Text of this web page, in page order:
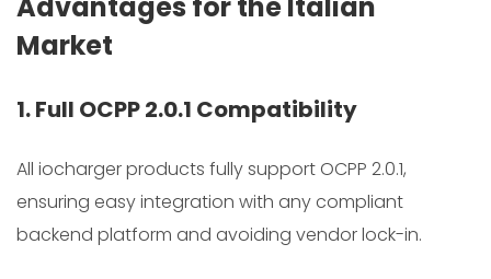
Advantages for the Italian
Market
1. Full OCPP 2.0.1 Compatibility
All iocharger products fully support OCPP 2.0.1,
ensuring easy integration with any compliant
backend platform and avoiding vendor lock-in.